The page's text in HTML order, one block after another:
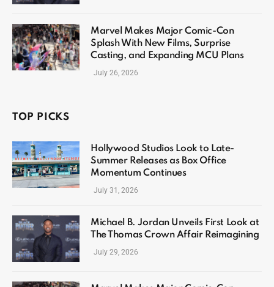
Marvel Makes Major Comic-Con
Splash With New Films, Surprise
Casting, and Expanding MCU Plans
July 26, 2026
TOP PICKS
Hollywood Studios Look to Late-
Summer Releases as Box Office
Momentum Continues
July 31, 2026
Michael B. Jordan Unveils First Look at
The Thomas Crown Affair Reimagining
July 29, 2026